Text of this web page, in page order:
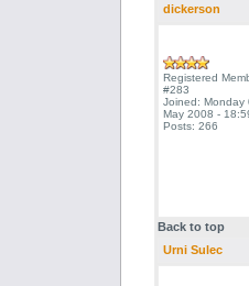
dickerson
Registered
#283
Joined: Monday
May 2008 -
Posts: 266
Back to top
Urni Sulec